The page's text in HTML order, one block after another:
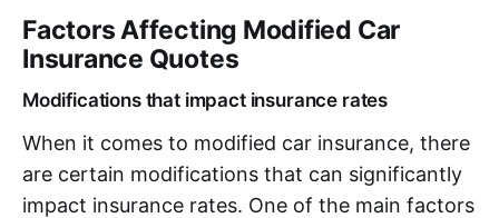
Factors Affecting Modified Car
Insurance Quotes
Modifications that impact insurance rates
When it comes to modified car insurance, there
are certain modifications that can significantly
impact insurance rates. One of the main factors